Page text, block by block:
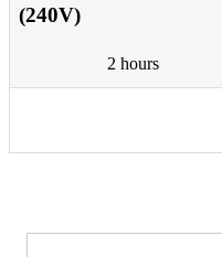
(240V)
2 hours